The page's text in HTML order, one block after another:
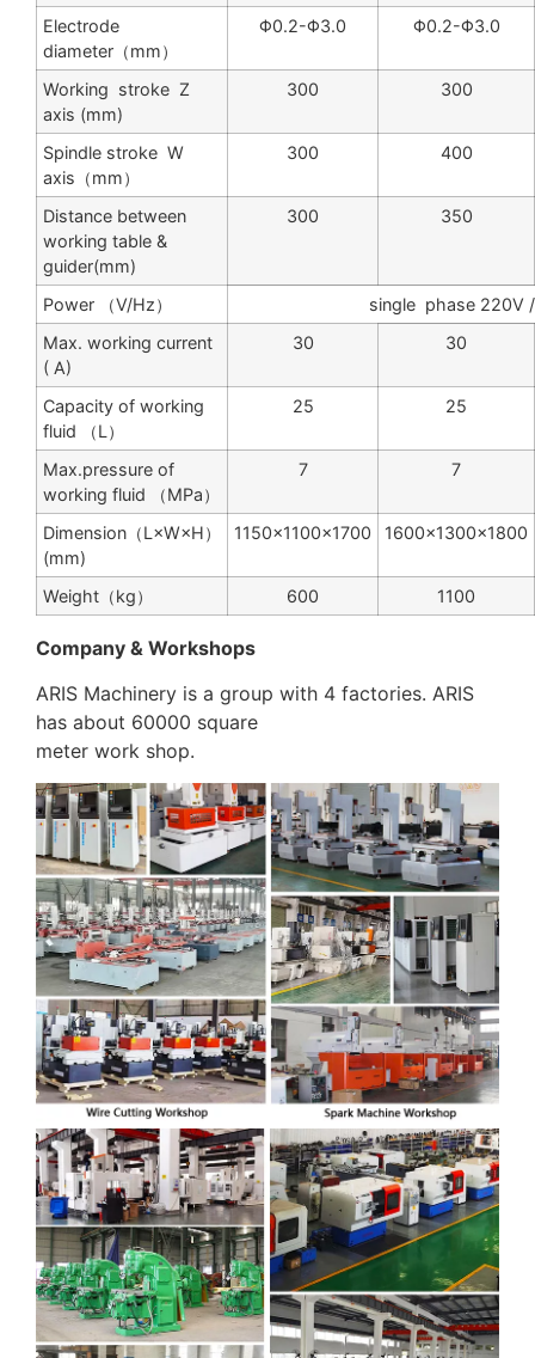
Electrode
diameter（mm）
Φ0.2-Φ3.0 Φ0.2-Φ3.0
Working stroke Z
axis (mm)
300 300
Spindle stroke W
axis（mm）
300 400
Distance between
working table &
guider(mm)
300 350
Power （V/Hz）
single phase
Max. working current
( A)
30 30
Capacity of working
fluid （L）
25 25
Max.pressure of
working fluid （MPa）
7 7
Dimension（L×W×H）
(mm)
1150×1100×1700 1600×1300×1800
Weight（kg） 600 1100
Company & Workshops
ARIS Machinery is a group with 4 factories. ARIS
has about 60000 square
meter work shop.